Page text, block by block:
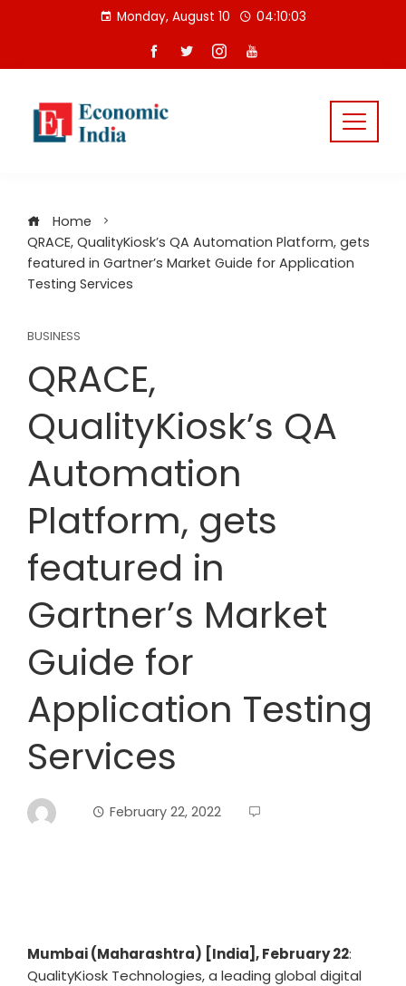
Monday, August 10 04:10:04
Home
QRACE, QualityKiosk’s QA Automation Platform, gets
featured in Gartner’s Market Guide for Application
Testing Services
BUSINESS
QRACE,
QualityKiosk’s QA
Automation
Platform, gets
featured in
Gartner’s Market
Guide for
Application Testing
Services
February 22, 2022
Mumbai (Maharashtra) [India], February 22:
QualityKiosk Technologies, a leading global digital